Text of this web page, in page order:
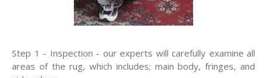
Step 1 - Inspection - our experts will carefully examine all
areas of the rug, which includes; main body, fringes, and